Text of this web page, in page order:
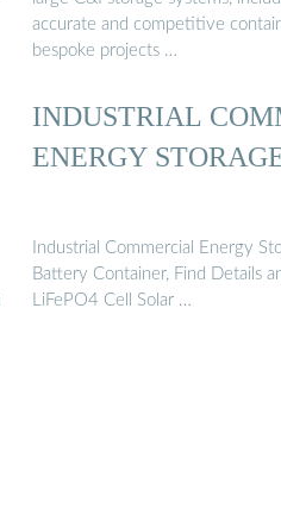
accurate and competitive
bespoke projects …
INDUSTRIAL
ENERGY
Industrial Commercial Energy
Battery Container, Find Details
LiFePO4 Cell Solar …